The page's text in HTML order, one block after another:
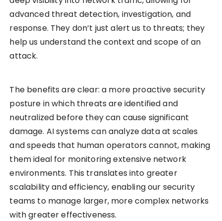
advanced threat detection, investigation, and
response. They don’t just alert us to threats; they
help us understand the context and scope of an
attack.
The benefits are clear: a more proactive security
posture in which threats are identified and
neutralized before they can cause significant
damage. AI systems can analyze data at scales
and speeds that human operators cannot, making
them ideal for monitoring extensive network
environments. This translates into greater
scalability and efficiency, enabling our security
teams to manage larger, more complex networks
with greater effectiveness.